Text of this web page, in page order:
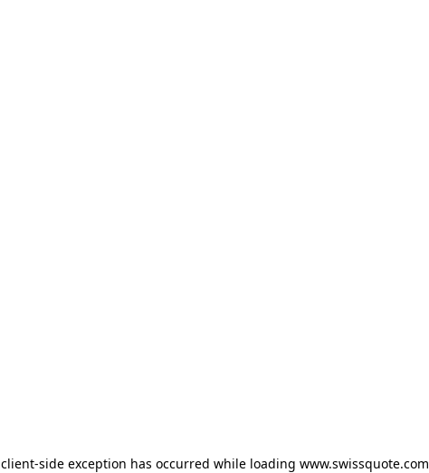
client-side exception has occurred while loading www.swissquote.com